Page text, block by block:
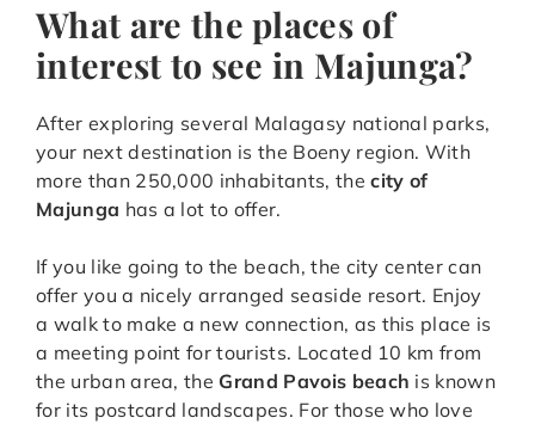
What are the places of
interest to see in Majunga?
After exploring several Malagasy national parks,
your next destination is the Boeny region. With
more than 250,000 inhabitants, thecity of
Majunga has a lot to offer.
If you like going to the beach, the city center can
offer you a nicely arranged seaside resort. Enjoy
a walk to make a new connection, as this place is
a meeting point for tourists. Located 10 km from
the urban area, the Grand Pavois beach is known
for its postcard landscapes. For those who love